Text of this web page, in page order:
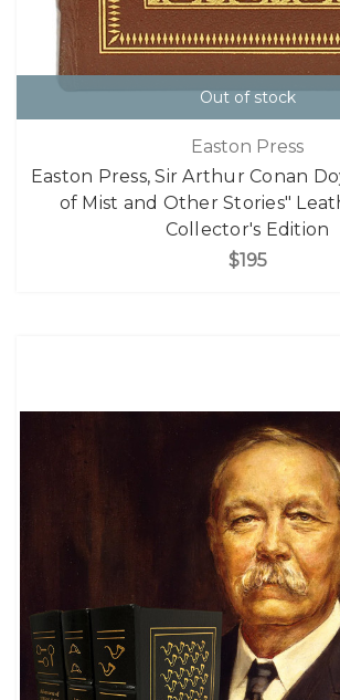
Out of stock
Easton Press
Easton Press, Sir Arthur Conan
of Mist and Other Stories"
Collector's Edition
$195